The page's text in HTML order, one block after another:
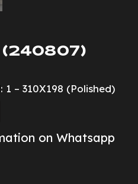
– 310X198 (Polished)
on Whatsapp